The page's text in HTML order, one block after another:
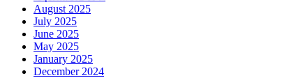
August 2025
July 2025
June 2025
May 2025
January 2025
December 2024